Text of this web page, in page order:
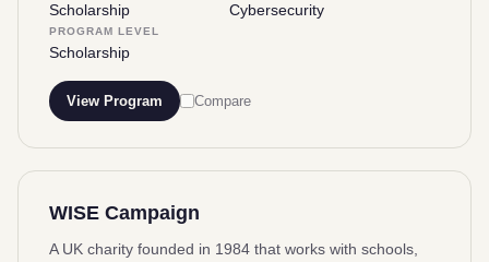
Scholarship Cybersecurity
PROGRAM LEVEL
Scholarship
View Program Compare
WISE Campaign
A UK charity founded in 1984 that works with schools,